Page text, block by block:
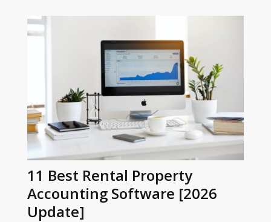
11 Best Rental Property
Accounting Software [2026
Update]